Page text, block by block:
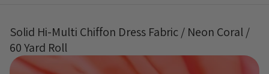
Solid Hi-Multi Chiffon Dress Fabric / Neon Coral /
60 Yard Roll